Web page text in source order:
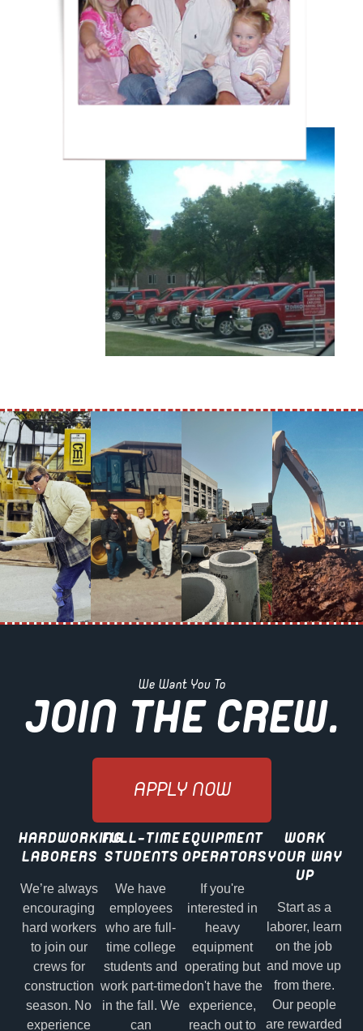
We Want You To
JOIN THE CREW.
APPLY NOW
HARDWORKING
LABORERS
We’re always
encouraging
hard workers
to join our
crews for
construction
season. No
experience
FULL-TIME
STUDENTS
We have
employees
who are full-
time college
students and
work part-time
in the fall. We
can
EQUIPMENT
OPERATORS
If you're
interested in
heavy
equipment
operating but
don't have the
experience,
reach out to
WORK
YOUR WAY
UP
Start as a
laborer, learn
on the job
and move up
from there.
Our people
are rewarded